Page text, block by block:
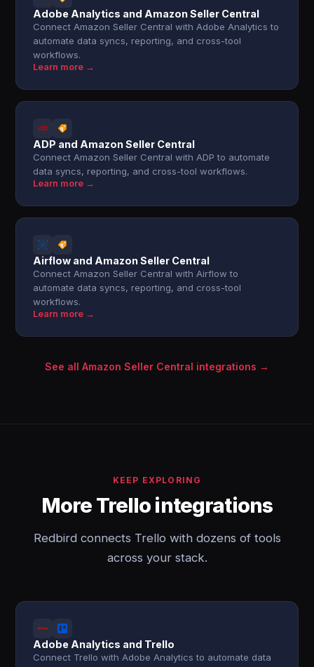
Adobe Analytics and Amazon Seller Central
Connect Amazon Seller Central with Adobe Analytics to
automate data syncs, reporting, and cross-tool
workflows.
Learn more →
ADP and Amazon Seller Central
Connect Amazon Seller Central with ADP to automate
data syncs, reporting, and cross-tool workflows.
Learn more →
Airflow and Amazon Seller Central
Connect Amazon Seller Central with Airflow to
automate data syncs, reporting, and cross-tool
workflows.
Learn more →
See all Amazon Seller Central integrations →
KEEP EXPLORING
More Trello integrations
Redbird connects Trello with dozens of tools
across your stack.
Adobe Analytics and Trello
Connect Trello with Adobe Analytics to automate data